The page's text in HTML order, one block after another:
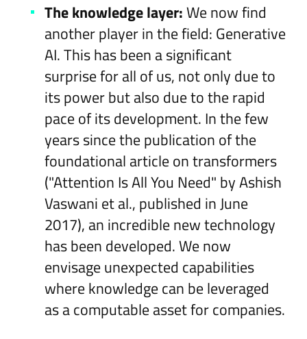
The knowledge layer:We now find
another player in the field: Generative
AI. This has been a significant
surprise for all of us, not only due to
its power but also due to the rapid
pace of its development. In the few
years since the publication of the
foundational article on transformers
("Attention Is All You Need" by Ashish
Vaswani et al., published in June
2017), an incredible new technology
has been developed. We now
envisage unexpected capabilities
where knowledge can be leveraged
as a computable asset for companies.